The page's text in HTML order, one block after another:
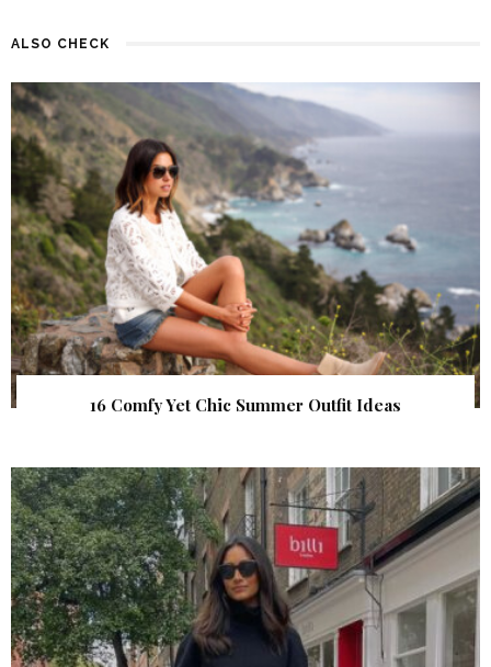
ALSO CHECK
16 Comfy Yet Chic Summer Outfit Ideas